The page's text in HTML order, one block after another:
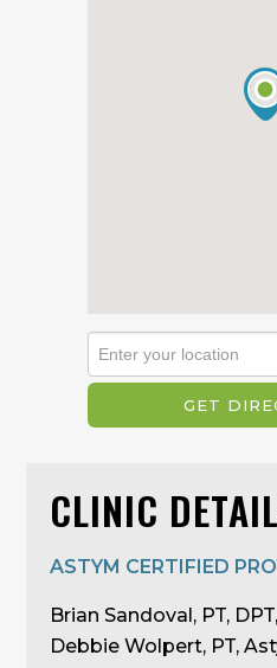
CLINIC
ASTYM CERTIFIED
Brian Sandoval, PT,
Debbie Wolpert, PT,